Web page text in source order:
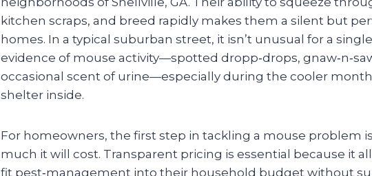
kitchen scraps, and breed rapidly makes them a silent but
homes. In a typical suburban street, it isn’t unusual for a
evidence of mouse activity—spotted dropp‑drops,
occasional scent of urine—especially during the cooler
shelter inside.
For homeowners, the first step in tackling a mouse problem
much it will cost. Transparent pricing is essential because it
fit pest‑management into their household budget without